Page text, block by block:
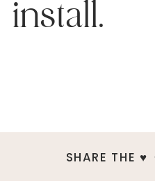
install.
SHARE THE ♥︎